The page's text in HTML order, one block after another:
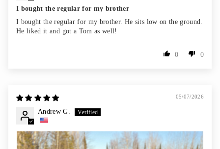
I bought the regular for my brother
I bought the regular for my brother. He sits low on the ground.
He liked it and got a Tom as well!
0 0
05/07/2026
Andrew G.